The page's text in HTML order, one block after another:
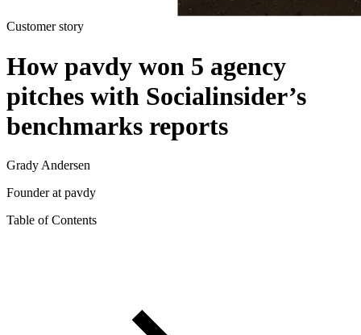
Customer story
How pavdy won 5 agency
pitches with Socialinsider’s
benchmarks reports
Grady Andersen
Founder at pavdy
Table of Contents